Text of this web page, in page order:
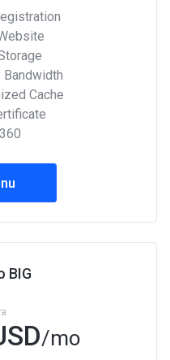
Bandwidth
Cache
BIG
/mo